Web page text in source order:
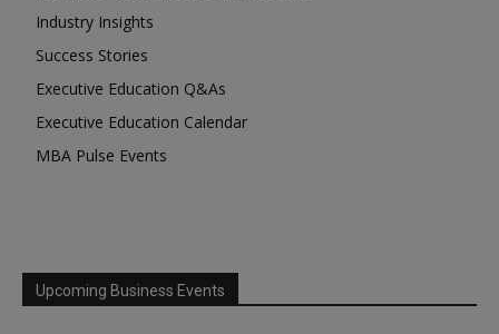
Industry Insights
Success Stories
Executive Education Q&As
Executive Education Calendar
MBA Pulse Events
Upcoming Business Events